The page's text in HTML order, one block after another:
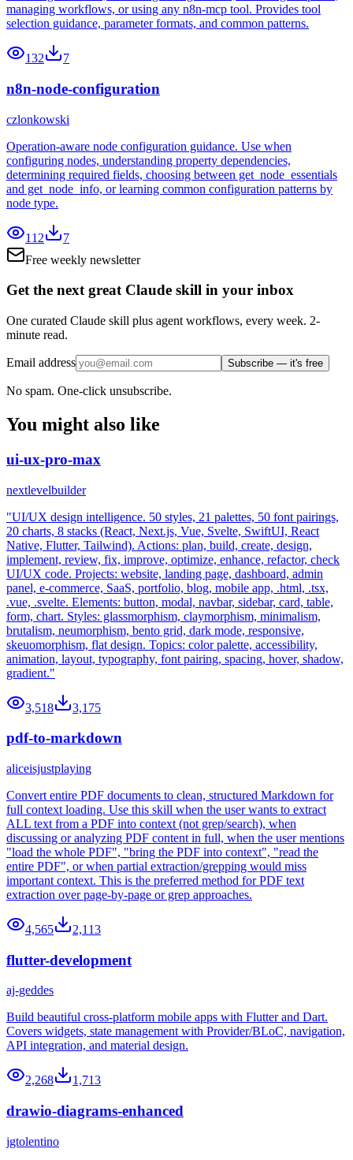
managing workflows, or using any n8n-mcp tool. Provides tool
selection guidance, parameter formats, and common patterns.
132 7
n8n-node-configuration
czlonkowski
Operation-aware node configuration guidance. Use when
configuring nodes, understanding property dependencies,
determining required fields, choosing between get_node_essentials
and get_node_info, or learning common configuration patterns by
node type.
112
7
Free weekly newsletter
Get the next great Claude skill in your inbox
One curated Claude skill plus agent workflows, every week. 2-
minute read.
Email address Subscribe — it's free
No spam. One-click unsubscribe.
You might also like
ui-ux-pro-max
nextlevelbuilder
"UI/UX design intelligence. 50 styles, 21 palettes, 50 font pairings,
20 charts, 8 stacks (React, Next.js, Vue, Svelte, SwiftUI, React
Native, Flutter, Tailwind). Actions: plan, build, create, design,
implement, review, fix, improve, optimize, enhance, refactor, check
UI/UX code. Projects: website, landing page, dashboard, admin
panel, e-commerce, SaaS, portfolio, blog, mobile app, .html, .tsx,
.vue, .svelte. Elements: button, modal, navbar, sidebar, card, table,
form, chart. Styles: glassmorphism, claymorphism, minimalism,
brutalism, neumorphism, bento grid, dark mode, responsive,
skeuomorphism, flat design. Topics: color palette, accessibility,
animation, layout, typography, font pairing, spacing, hover, shadow,
gradient."
3,518 3,175
pdf-to-markdown
aliceisjustplaying
Convert entire PDF documents to clean, structured Markdown for
full context loading. Use this skill when the user wants to extract
ALL text from a PDF into context (not grep/search), when
discussing or analyzing PDF content in full, when the user mentions
"load the whole PDF", "bring the PDF into context", "read the
entire PDF", or when partial extraction/grepping would miss
important context. This is the preferred method for PDF text
extraction over page-by-page or grep approaches.
4,565 2,113
flutter-development
aj-geddes
Build beautiful cross-platform mobile apps with Flutter and Dart.
Covers widgets, state management with Provider/BLoC, navigation,
API integration, and material design.
2,268 1,713
drawio-diagrams-enhanced
jgtolentino